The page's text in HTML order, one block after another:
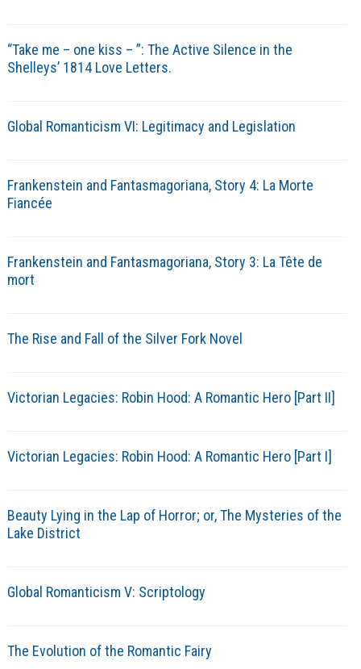
“Take me – one kiss – ”: The Active Silence in the
Shelleys’ 1814 Love Letters.
Global Romanticism VI: Legitimacy and Legislation
Frankenstein and Fantasmagoriana, Story 4: La Morte
Fiancée
Frankenstein and Fantasmagoriana, Story 3: La Tête de
mort
The Rise and Fall of the Silver Fork Novel
Victorian Legacies: Robin Hood: A Romantic Hero [Part II]
Victorian Legacies: Robin Hood: A Romantic Hero [Part I]
Beauty Lying in the Lap of Horror; or, The Mysteries of the
Lake District
Global Romanticism V: Scriptology
The Evolution of the Romantic Fairy